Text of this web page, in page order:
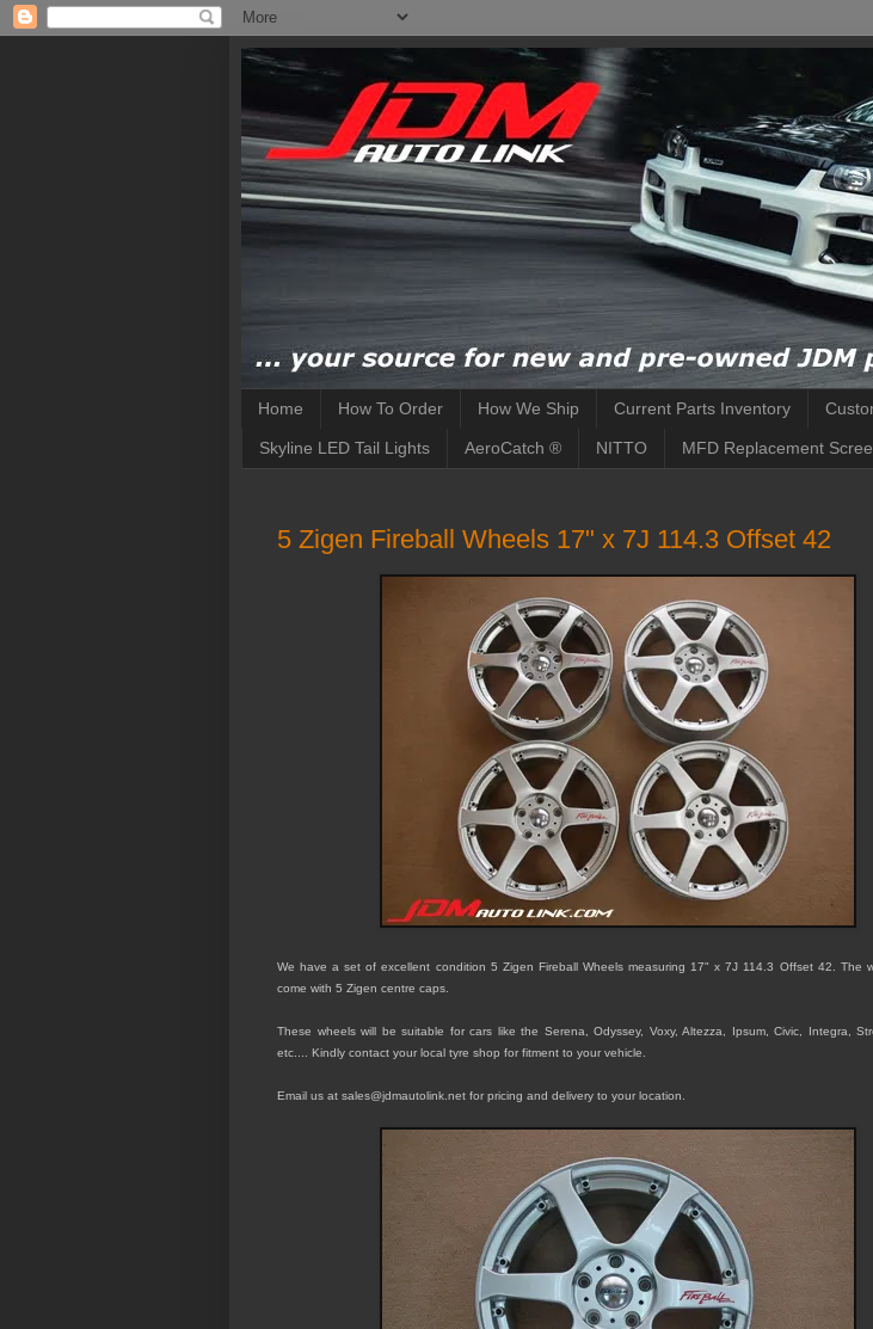
Home How To Order How We Ship Current Parts Inventory
Skyline LED Tail Lights AeroCatch ® NITTO MFD Replacement
5 Zigen Fireball Wheels 17" x 7J 114.3 Offset 42
We have a set of excellent condition 5 Zigen Fireball Wheels measuring 17" x 7J 114.3 Offset 42. The
come with 5 Zigen centre caps.
These wheels will be suitable for cars like the Serena, Odyssey, Voxy, Altezza, Ipsum, Civic, Integra,
etc.... Kindly contact your local tyre shop for fitment to your vehicle.
Email us at sales@jdmautolink.net for pricing and delivery to your location.